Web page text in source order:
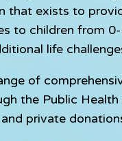
that exists to
to children from
life
of
the Public
private